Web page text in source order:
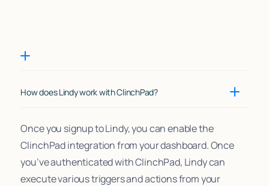
How does Lindy work with ClinchPad?
Once you signup to Lindy, you can enable the
ClinchPad integration from your dashboard. Once
you’ve authenticated with ClinchPad, Lindy can
execute various triggers and actions from your